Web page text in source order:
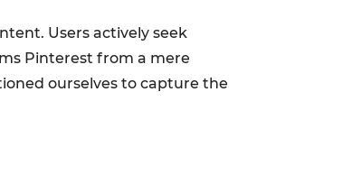
Users actively seek
Pinterest from a mere
ourselves to capture the